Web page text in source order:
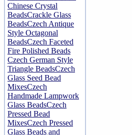
Chinese Crystal
BeadsCrackle Glass
BeadsCzech Antique
Style Octagonal
BeadsCzech Faceted
Fire Polished Beads
Czech German Style
Triangle BeadsCzech
Glass Seed Bead
MixesCzech
Handmade Lampwork
Glass BeadsCzech
Pressed Bead
MixesCzech Pressed
Glass Beads and